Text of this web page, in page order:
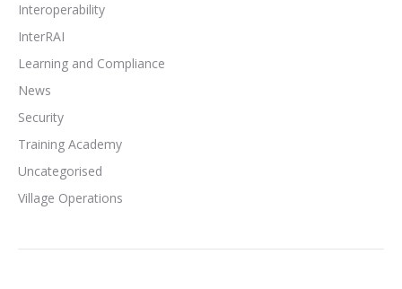
Interoperability
InterRAI
Learning and Compliance
News
Security
Training Academy
Uncategorised
Village Operations